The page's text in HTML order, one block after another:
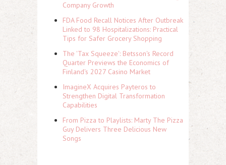
Company Growth
FDA Food Recall Notices After Outbreak
Linked to 98 Hospitalizations: Practical
Tips for Safer Grocery Shopping
The 'Tax Squeeze': Betsson's Record
Quarter Previews the Economics of
Finland's 2027 Casino Market
ImagineX Acquires Payteros to
Strengthen Digital Transformation
Capabilities
From Pizza to Playlists: Marty The Pizza
Guy Delivers Three Delicious New
Songs